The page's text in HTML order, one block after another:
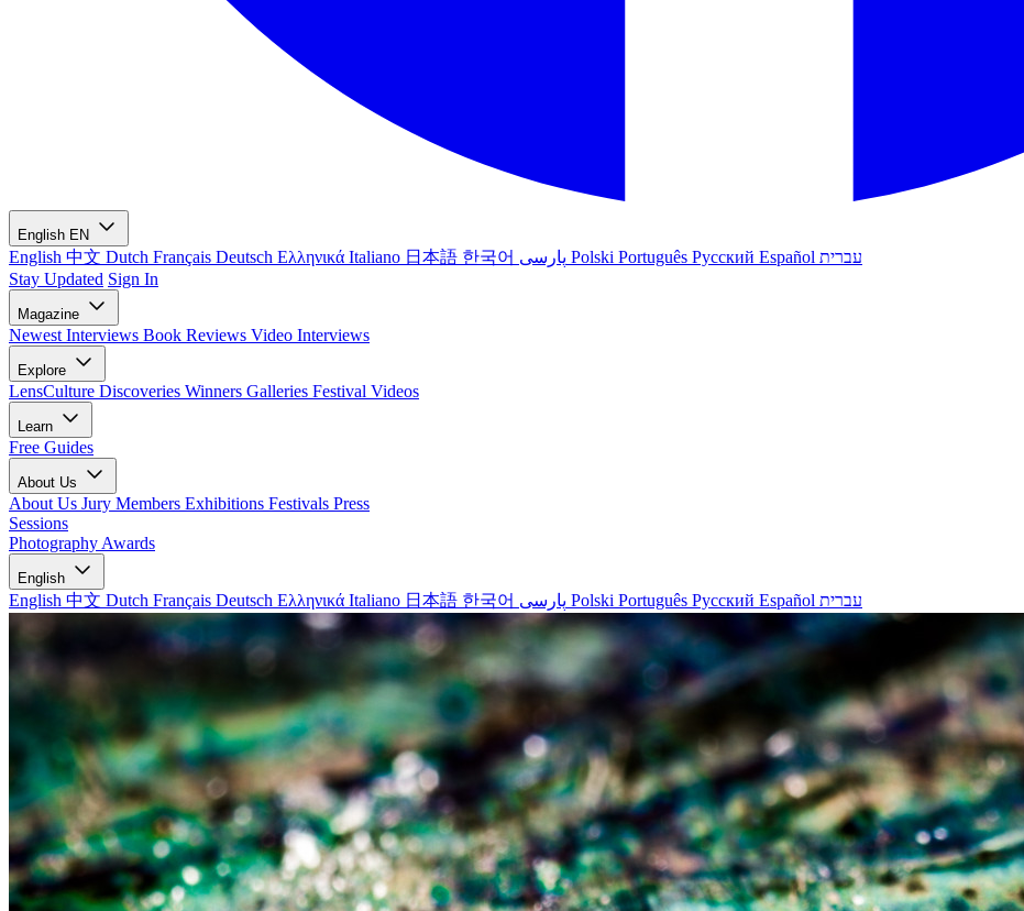
English EN
English 中文 Dutch Français Deutsch Ελληνικά Italiano 日本語 한국어 Polski Português Русский Español עברית
Stay Updated Sign In
Magazine
Newest Interviews Book Reviews Video Interviews
Explore
LensCulture Discoveries Winners Galleries Festival Videos
Learn
Free Guides
About Us
About Us Jury Members Exhibitions Festivals Press
Sessions
Photography Awards
English
English 中文 Dutch Français Deutsch Ελληνικά Italiano 日本語 한국어 Polski Português Русский Español עברית